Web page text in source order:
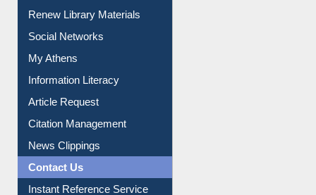
Renew Library Materials
Social Networks
My Athens
Information Literacy
Article Request
Citation Management
News Clippings
Contact Us
Instant Reference Service